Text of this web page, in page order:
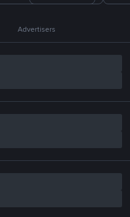
Advertisers